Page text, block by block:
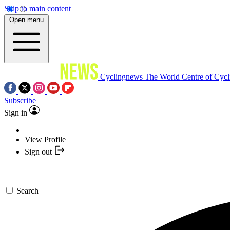
Skip to main content
Open menu
Cyclingnews The World Centre of
Subscribe
Sign in
View Profile
Sign out
Search